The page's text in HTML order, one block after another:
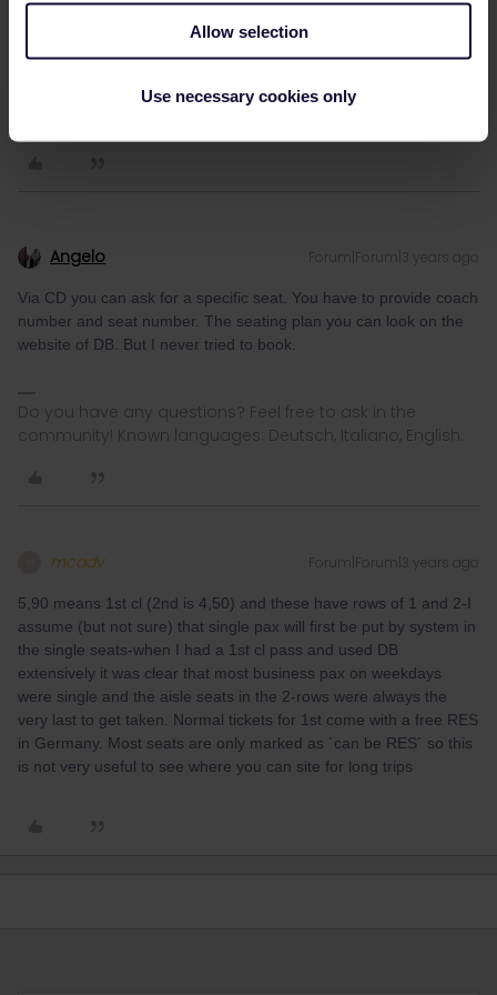
Allow selection
Use necessary cookies only
seat is free) but I must admit I've never tried it.
private message. That's the quickest way to get a
Angelo Forum|Forum|3 years ago
Via CD you can ask for a specific seat. You have to provide coach
number and seat number. The seating plan you can look on the
website of DB. But I never tried to book.
Do you have any questions? Feel free to ask in the
community! Known languages: Deutsch, Italiano, English.
mcadv Forum|Forum|3 years ago
5,90 means 1st cl (2nd is 4,50) and these have rows of 1 and 2-I
assume (but not sure) that single pax will first be put by system in
the single seats-when I had a 1st cl pass and used DB
extensively it was clear that most business pax on weekdays
were single and the aisle seats in the 2-rows were always the
very last to get taken. Normal tickets for 1st come with a free RES
in Germany. Most seats are only marked as ´can be RES´ so this
is not very useful to see where you can site for long trips